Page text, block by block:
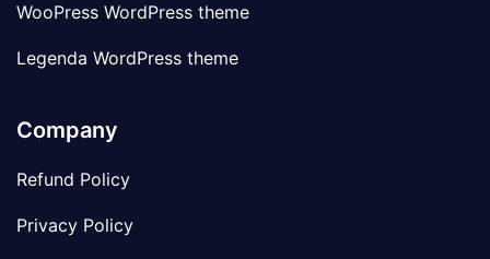
WooPress WordPress theme
Legenda WordPress theme
Company
Refund Policy
Privacy Policy